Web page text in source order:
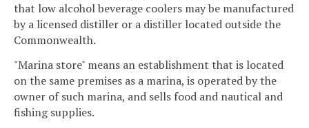
that low alcohol beverage coolers may be manufactured
by a licensed distiller or a distiller located outside the
Commonwealth.
"Marina store" means an establishment that is located
on the same premises as a marina, is operated by the
owner of such marina, and sells food and nautical and
fishing supplies.